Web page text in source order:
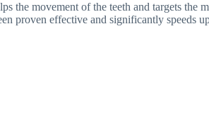
the movement of the teeth and targets the
proven effective and significantly speeds